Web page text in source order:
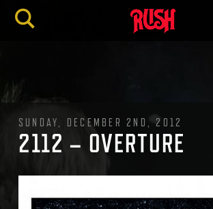
SUNDAY, DECEMBER 2ND, 2012
2112 – OVERTURE